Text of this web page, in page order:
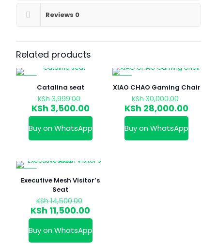
Reviews 0
Related products
Catalina seat
KSh3,999.00
price
was:
KSh 3,999.00.
KSh 3,500.00Current
price
is:
KSh 3,500.00.
Buy on WhatsApp
XIAO CHAO Gaming Chair
KSh30,000.00
price
was:
KSh
KSh 28,000.00
price
KSh
Buy on WhatsApp
Executive Mesh Visitor’s
Seat
KSh14,500.00
price
was:
KSh 14,500.00.
KSh 11,500.00Current
price
is:
KSh 11,500.00.
Buy on WhatsApp